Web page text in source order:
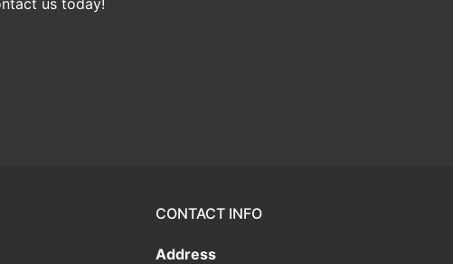
CONTACT INFO
Address